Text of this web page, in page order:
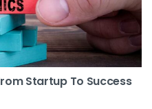
Startup To Success